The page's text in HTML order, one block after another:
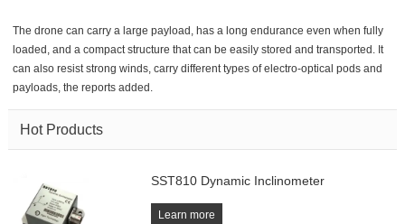
The drone can carry a large payload, has a long endurance even when fully
loaded, and a compact structure that can be easily stored and transported. It
can also resist strong winds, carry different types of electro-optical pods and
payloads, the reports added.
Hot Products
SST810 Dynamic Inclinometer
Learn more